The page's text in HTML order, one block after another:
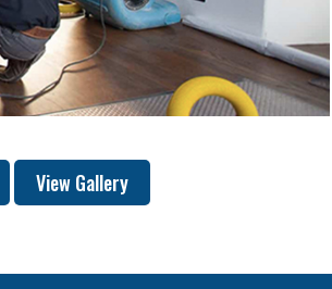
View Gallery